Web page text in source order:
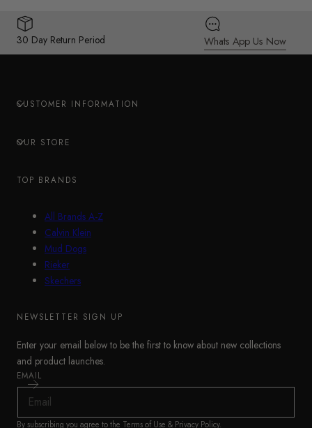
30 Day Return Period Whats App Us Now
CUSTOMER INFORMATION
OUR STORE
TOP BRANDS
All Brands A-Z
Calvin Klein
Mud Dogs
Rieker
Skechers
NEWSLETTER SIGN UP
Enter your email below to be the first to know about new collections
and product launches.
EMAIL
By subscribing you agree to the Terms of Use & Privacy Policy.